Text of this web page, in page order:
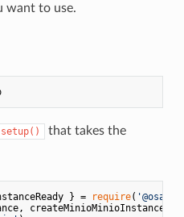
want to use.
minio
setup() that takes the
} = require(
createMinioMinioInstance }